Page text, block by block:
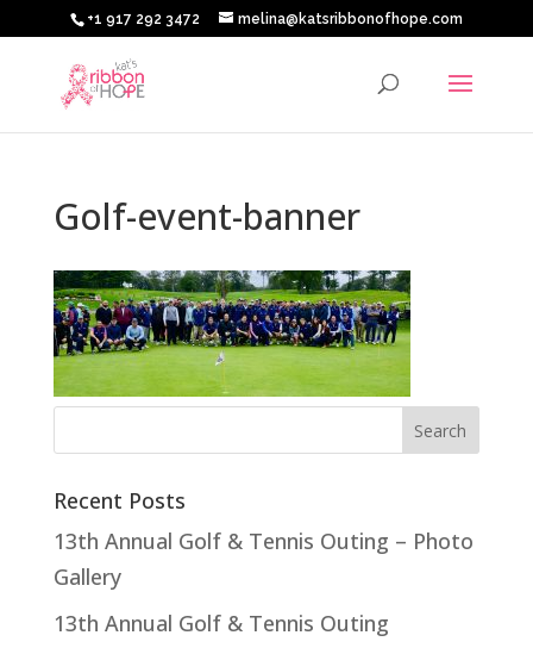
+1 917 292 3472 melina@katsribbonofhope.com
Golf-event-banner
Recent Posts
13th Annual Golf & Tennis Outing – Photo
Gallery
13th Annual Golf & Tennis Outing